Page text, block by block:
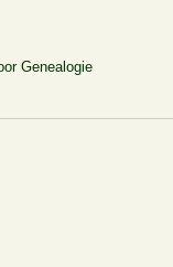
Genealogie